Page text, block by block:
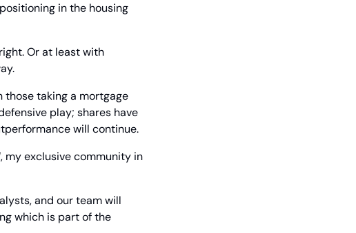
in the housing
Or at least with
those taking a mortgage
play; shares have
will continue.
, my exclusive community in
and our team will
which is part of the